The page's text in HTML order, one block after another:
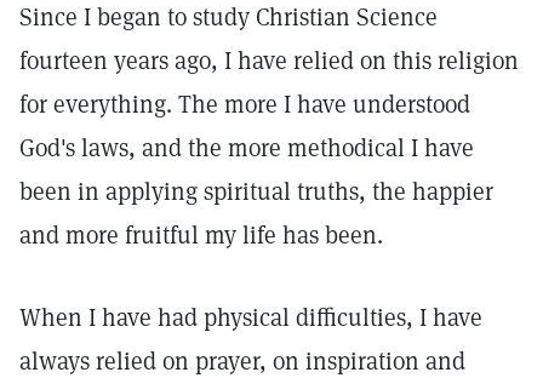
Since I began to study Christian Science
fourteen years ago, I have relied on this religion
for everything. The more I have understood
God's laws, and the more methodical I have
been in applying spiritual truths, the happier
and more fruitful my life has been.
When I have had physical difficulties, I have
always relied on prayer, on inspiration and